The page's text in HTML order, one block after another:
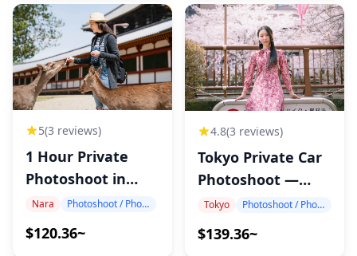
5(3 reviews)
1 Hour Private
Photoshoot in
Nara
Nara Photoshoot / Photo tour
$120.36~
4.8(3 reviews)
Tokyo Private Car
Photoshoot —
Hotel Pickup, 1
Hour, 10 Edited
Photos
Tokyo Photoshoot / Photo tour
$139.36~